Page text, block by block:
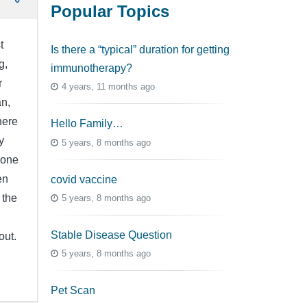
Popular Topics
Is there a “typical” duration for getting
immunotherapy?
4 years, 11 months ago
Hello Family…
5 years, 8 months ago
covid vaccine
5 years, 8 months ago
Stable Disease Question
5 years, 8 months ago
Pet Scan